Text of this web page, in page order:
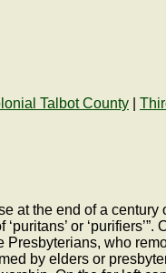
Talbot County
at the end of a
or ‘purifiers’”.
Presbyterians, who
by elders or